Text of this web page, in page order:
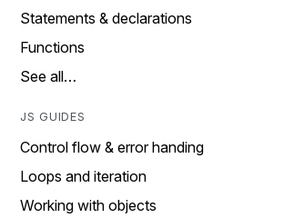
Statements & declarations
Functions
See all…
JS GUIDES
Control flow & error handing
Loops and iteration
Working with objects